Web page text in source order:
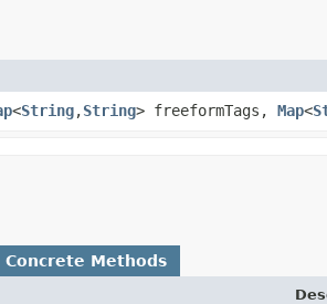
<String,​String> freeformTags, Map<
Concrete Methods